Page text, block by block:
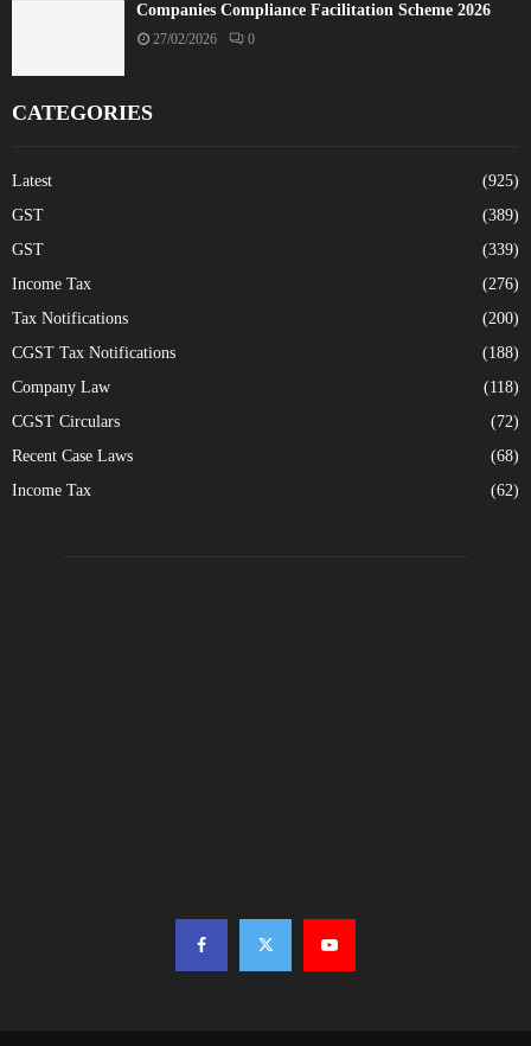
Companies Compliance Facilitation Scheme 2026
27/02/2026 0
CATEGORIES
Latest
(925)
GST
(389)
GST
(339)
Income Tax
(276)
Tax Notifications
(200)
CGST Tax Notifications
(188)
Company Law
(118)
CGST Circulars
(72)
Recent Case Laws
(68)
Income Tax
(62)